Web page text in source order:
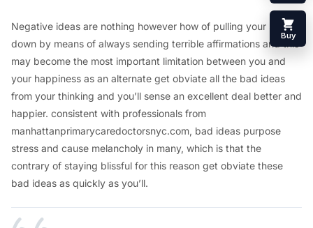
Negative ideas are nothing however how of pulling your self
down by means of always sending terrible affirmations and this
may become the most important limitation between you and
your happiness as an alternate get obviate all the bad ideas
from your thinking and you’ll sense an excellent deal better and
happier. consistent with professionals from
manhattanprimarycaredoctorsnyc.com, bad ideas purpose
stress and cause melancholy in many, which is that the
contrary of staying blissful for this reason get obviate these
bad ideas as quickly as you’ll.
Buy